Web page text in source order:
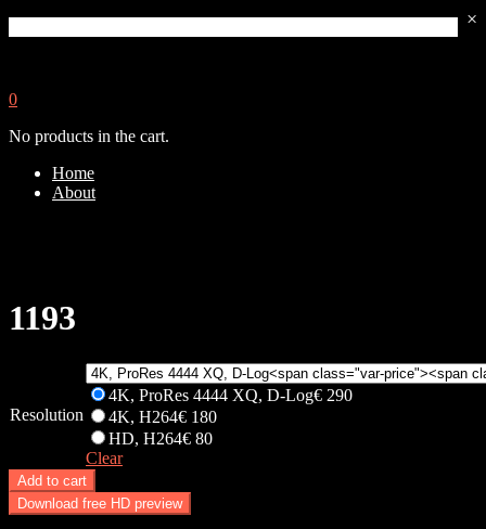
0
No products in the cart.
Home
About
1193
Resolution
4K, ProRes 4444 XQ, D-Log€ 290
4K, H264€ 180
HD, H264€ 80
Clear
Add to cart
Download free HD preview
×